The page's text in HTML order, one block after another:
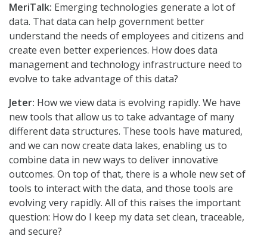
MeriTalk: Emerging technologies generate a lot of
data. That data can help government better
understand the needs of employees and citizens and
create even better experiences. How does data
management and technology infrastructure need to
evolve to take advantage of this data?
Jeter: How we view data is evolving rapidly. We have
new tools that allow us to take advantage of many
different data structures. These tools have matured,
and we can now create data lakes, enabling us to
combine data in new ways to deliver innovative
outcomes. On top of that, there is a whole new set of
tools to interact with the data, and those tools are
evolving very rapidly. All of this raises the important
question: How do I keep my data set clean, traceable,
and secure?